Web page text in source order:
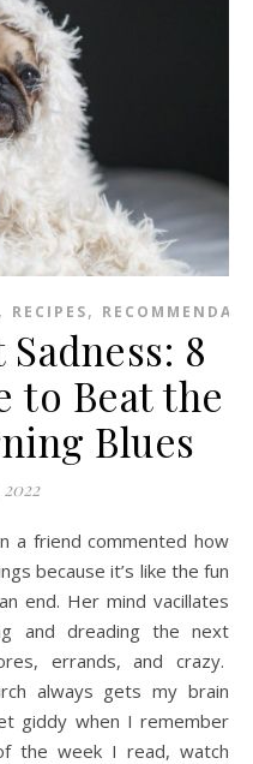
, RECIPES,
8
to Beat the
Blues
because it’s like the fun
end. Her mind vacillates
and dreading the next
errands, and crazy.
always gets my brain
giddy when I remember
the week I read, watch